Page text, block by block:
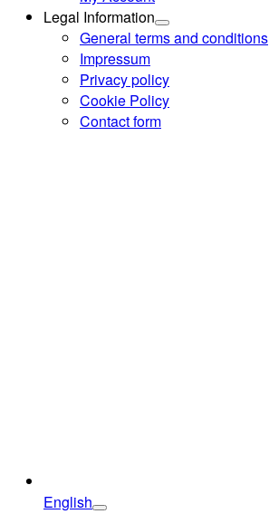
Legal Information
General terms and conditions
Impressum
Privacy policy
Cookie Policy
Contact form
English